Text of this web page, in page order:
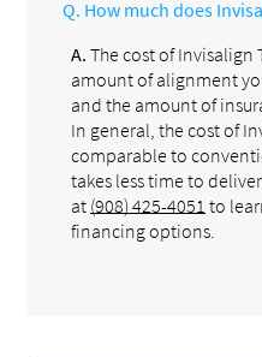
Q. How much does
A. The cost of Invisalign
amount of alignment
and the amount of
In general, the cost of
comparable to
takes less time to
at (908) 425-4051 to
financing options.